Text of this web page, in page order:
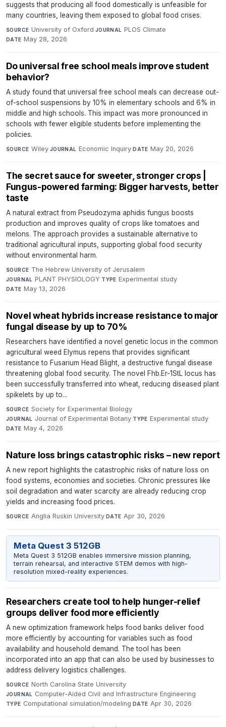
suggests that producing all food domestically is unfeasible for
many countries, leaving them exposed to global food crises.
SOURCE University of Oxford·JOURNAL PLOS Climate·
DATE May 28, 2026
Do universal free school meals improve student
behavior?
A study found that universal free school meals can decrease out-
of-school suspensions by 10% in elementary schools and 6% in
middle and high schools. This impact was more pronounced in
schools with fewer eligible students before implementing the
policies.
SOURCE Wiley·JOURNAL Economic Inquiry·DATE May 20, 2026
The secret sauce for sweeter, stronger crops |
Fungus-powered farming: Bigger harvests, better
taste
A natural extract from Pseudozyma aphidis fungus boosts
production and improves quality of crops like tomatoes and
melons. The approach provides a sustainable alternative to
traditional agricultural inputs, supporting global food security
without environmental harm.
SOURCE The Hebrew University of Jerusalem·
JOURNAL PLANT PHYSIOLOGY·TYPE Experimental study·
DATE May 13, 2026
Novel wheat hybrids increase resistance to major
fungal disease by up to 70%
Researchers have identified a novel genetic locus in the common
agricultural weed Elymus repens that provides significant
resistance to Fusarium Head Blight, a destructive fungal disease
threatening global food security. The novel Fhb.Er-1StL locus has
been successfully transferred into wheat, reducing diseased plant
spikelets by up to...
SOURCE Society for Experimental Biology·
JOURNAL Journal of Experimental Botany·TYPE Experimental study·
DATE May 4, 2026
Nature loss brings catastrophic risks – new report
A new report highlights the catastrophic risks of nature loss on
food systems, economies and societies. Chronic pressures like
soil degradation and water scarcity are already reducing crop
yields and increasing food prices.
SOURCE Anglia Ruskin University· DATE Apr 30, 2026
Meta Quest 3 512GB
Meta Quest 3 512GB enables immersive mission planning,
terrain rehearsal, and interactive STEM demos with high-
resolution mixed-reality experiences.
Researchers create tool to help hunger-relief
groups deliver food more efficiently
A new optimization framework helps food banks deliver food
more efficiently by accounting for variables such as food
availability and household demand. The tool has been
incorporated into an app that can also be used by businesses to
address delivery logistics challenges.
SOURCE North Carolina State University·
JOURNAL Computer-Aided Civil and Infrastructure Engineering·
TYPE Computational simulation/modeling·DATE Apr 30, 2026